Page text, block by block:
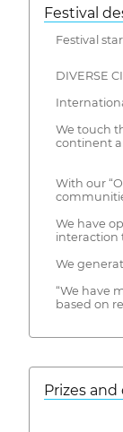
Festival
Festival
DIVERSE
We touch
continent
With our
We have
interaction
We
“We have
based on
Prizes